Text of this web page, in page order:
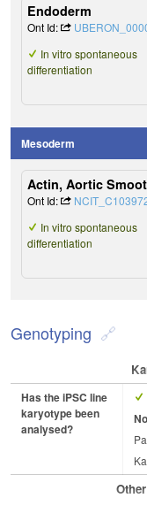
Endoderm
Ont Id:
In vitro spontaneous
differentiation
Mesoderm
Actin, Aortic
Ont Id:
In vitro spontaneous
differentiation
Genotyping
Has the iPSC line
karyotype been
analysed?